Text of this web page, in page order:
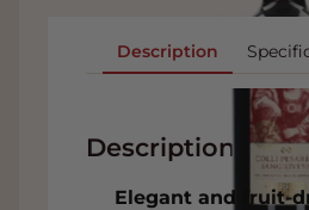
Description
Description
Elegant and fruit-